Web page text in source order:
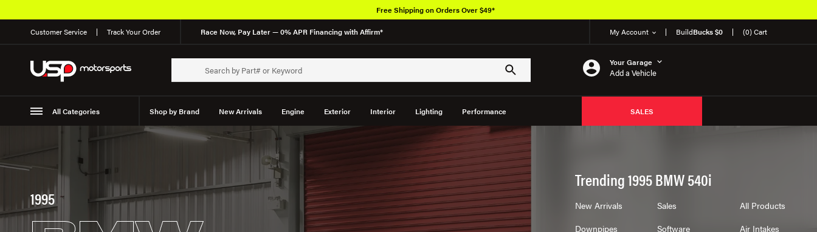
Customer Service Track Your Order Race Now, Pay Later — 0% APR Financing with Affirm* My Account BuildBucks $0 (0) Cart
Your Garage
Add a Vehicle
All Categories Shop by Brand New Arrivals Engine Exterior Interior Lighting Performance
Suspension
SALES
Free Shipping on Orders Over $49*
1995
Trending 1995 BMW 540i
New Arrivals Sales
All Products
Downpipes
Software
Air Intakes